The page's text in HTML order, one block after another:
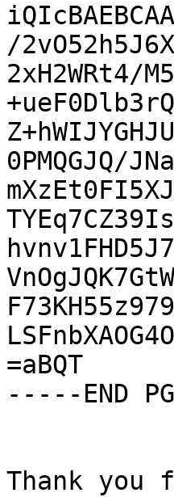
/
2xH2WRt4/
0PMQGJQ/
=aBQT
-----END
Thank